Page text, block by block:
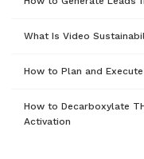
What Is Video
How to Plan and
How to Decarboxylate
Activation